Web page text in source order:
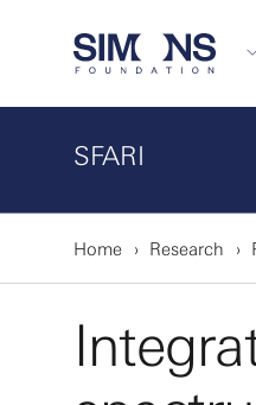
SFARI
Home Research